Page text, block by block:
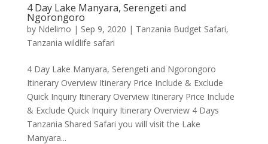
4 Day Lake Manyara, Serengeti and
Ngorongoro
by Ndelimo | Sep 9, 2020 | Tanzania Budget Safari,
Tanzania wildlife safari
4 Day Lake Manyara, Serengeti and Ngorongoro
Itinerary Overview Itinerary Price Include & Exclude
Quick Inquiry Itinerary Overview Itinerary Price Include
& Exclude Quick Inquiry Itinerary Overview 4 Days
Tanzania Shared Safari you will visit the Lake
Manyara...